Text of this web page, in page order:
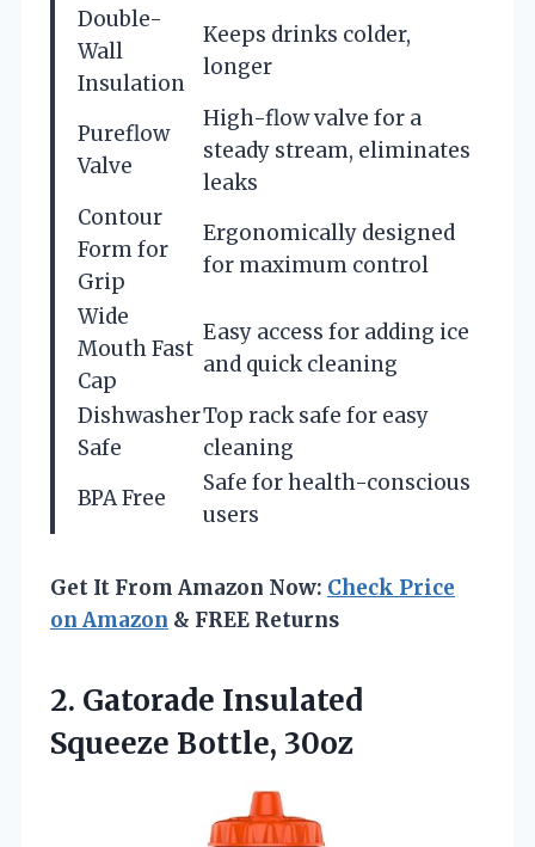
Double-
Wall
Insulation
Keeps drinks colder,
longer
Pureflow
Valve
High-flow valve for a
steady stream, eliminates
leaks
Contour
Form for
Grip
Ergonomically designed
for maximum control
Wide
Mouth Fast
Cap
Easy access for adding ice
and quick cleaning
Dishwasher
Safe
Top rack safe for easy
cleaning
BPA Free
Safe for health-conscious
users
Get It From Amazon Now: Check Price
on Amazon & FREE Returns
2. Gatorade Insulated
Squeeze Bottle, 30oz